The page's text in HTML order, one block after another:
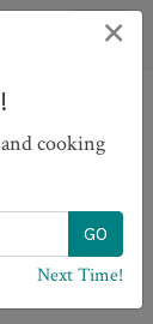
×
cooking
Next Time!